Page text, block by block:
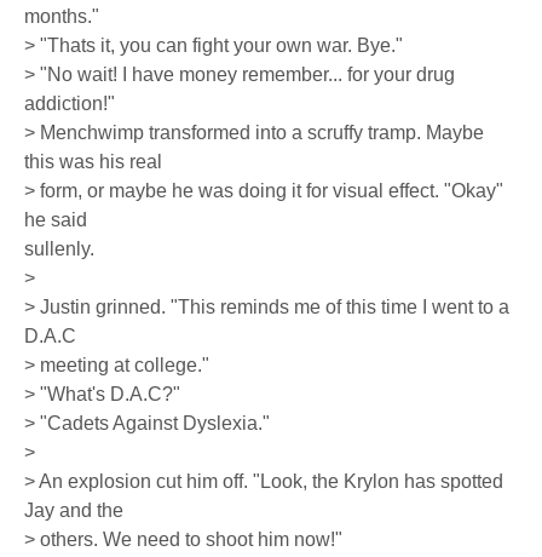
months."
> "Thats it, you can fight your own war. Bye."
> "No wait! I have money remember... for your drug
addiction!"
> Menchwimp transformed into a scruffy tramp. Maybe
this was his real
> form, or maybe he was doing it for visual effect. "Okay"
he said
sullenly.
>
> Justin grinned. "This reminds me of this time I went to a
D.A.C
> meeting at college."
> "What's D.A.C?"
> "Cadets Against Dyslexia."
>
> An explosion cut him off. "Look, the Krylon has spotted
Jay and the
> others. We need to shoot him now!"